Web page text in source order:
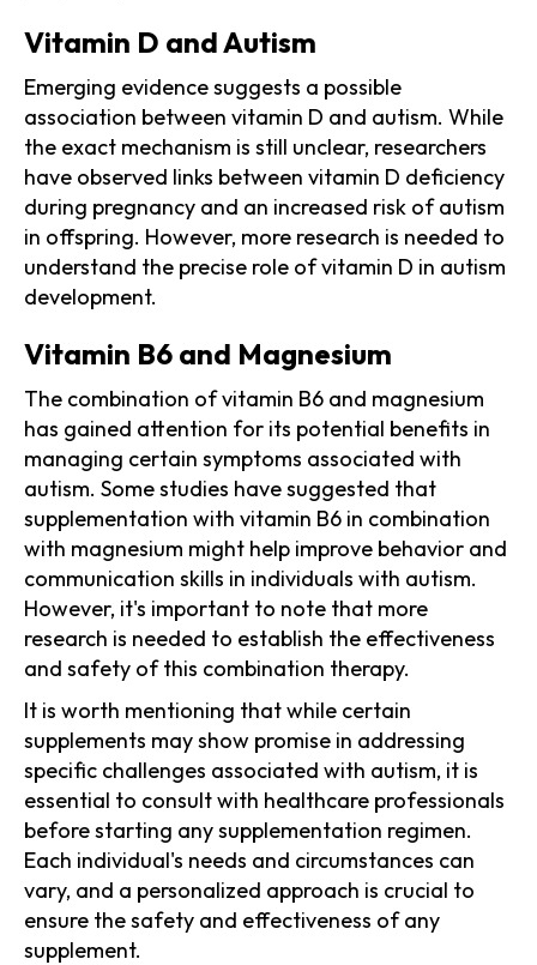
Vitamin D and Autism
Emerging evidence suggests a possible
association between vitamin D and autism. While
the exact mechanism is still unclear, researchers
have observed links between vitamin D deficiency
during pregnancy and an increased risk of autism
in offspring. However, more research is needed to
understand the precise role of vitamin D in autism
development.
Vitamin B6 and Magnesium
The combination of vitamin B6 and magnesium
has gained attention for its potential benefits in
managing certain symptoms associated with
autism. Some studies have suggested that
supplementation with vitamin B6 in combination
with magnesium might help improve behavior and
communication skills in individuals with autism.
However, it's important to note that more
research is needed to establish the effectiveness
and safety of this combination therapy.
It is worth mentioning that while certain
supplements may show promise in addressing
specific challenges associated with autism, it is
essential to consult with healthcare professionals
before starting any supplementation regimen.
Each individual's needs and circumstances can
vary, and a personalized approach is crucial to
ensure the safety and effectiveness of any
supplement.